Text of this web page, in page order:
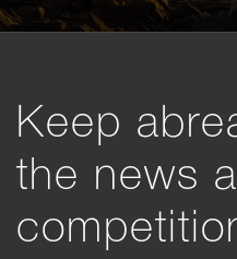
Keep
the news